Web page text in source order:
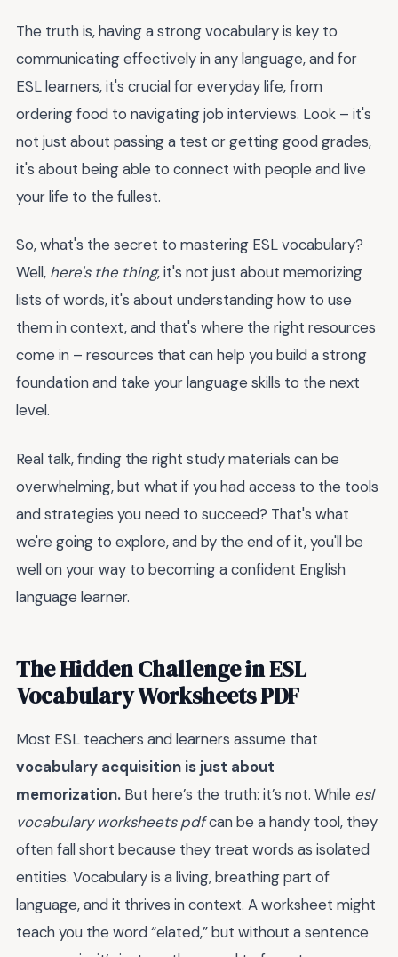
The truth is, having a strong vocabulary is key to
communicating effectively in any language, and for
ESL learners, it's crucial for everyday life, from
ordering food to navigating job interviews. Look – it's
not just about passing a test or getting good grades,
it's about being able to connect with people and live
your life to the fullest.
So, what's the secret to mastering ESL vocabulary?
Well, here's the thing, it's not just about memorizing
lists of words, it's about understanding how to use
them in context, and that's where the right resources
come in – resources that can help you build a strong
foundation and take your language skills to the next
level.
Real talk, finding the right study materials can be
overwhelming, but what if you had access to the tools
and strategies you need to succeed? That's what
we're going to explore, and by the end of it, you'll be
well on your way to becoming a confident English
language learner.
The Hidden Challenge in ESL
Vocabulary Worksheets PDF
Most ESL teachers and learners assume that
vocabulary acquisition is just about
memorization. But here’s the truth: it’s not. While esl
vocabulary worksheets pdfcan be a handy tool, they
often fall short because they treat words as isolated
entities. Vocabulary is a living, breathing part of
language, and it thrives in context. A worksheet might
teach you the word “elated,” but without a sentence